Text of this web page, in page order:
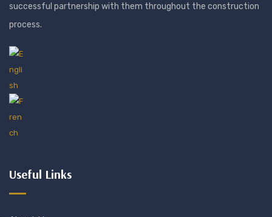
successful partnership with them throughout the construction
process.
Useful Links